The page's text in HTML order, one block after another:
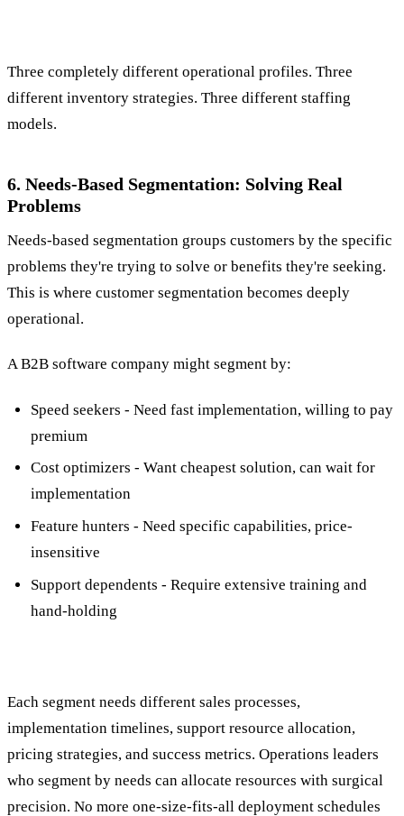
Three completely different operational profiles. Three
different inventory strategies. Three different staffing
models.
6. Needs-Based Segmentation: Solving Real
Problems
Needs-based segmentation groups customers by the specific
problems they're trying to solve or benefits they're seeking.
This is where customer segmentation becomes deeply
operational.
A B2B software company might segment by:
Speed seekers - Need fast implementation, willing to pay
premium
Cost optimizers - Want cheapest solution, can wait for
implementation
Feature hunters - Need specific capabilities, price-
insensitive
Support dependents - Require extensive training and
hand-holding
Each segment needs different sales processes,
implementation timelines, support resource allocation,
pricing strategies, and success metrics. Operations leaders
who segment by needs can allocate resources with surgical
precision. No more one-size-fits-all deployment schedules